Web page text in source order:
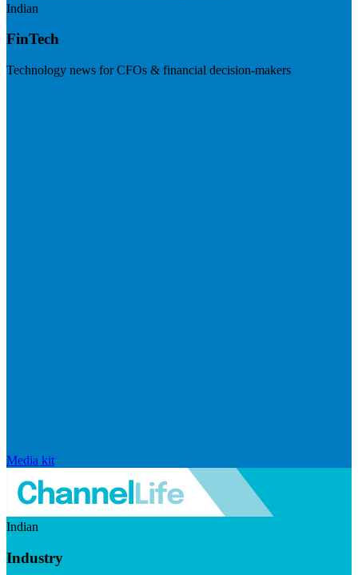
Indian
FinTech
Technology news for CFOs & financial decision-makers
Media kit
Indian
Industry